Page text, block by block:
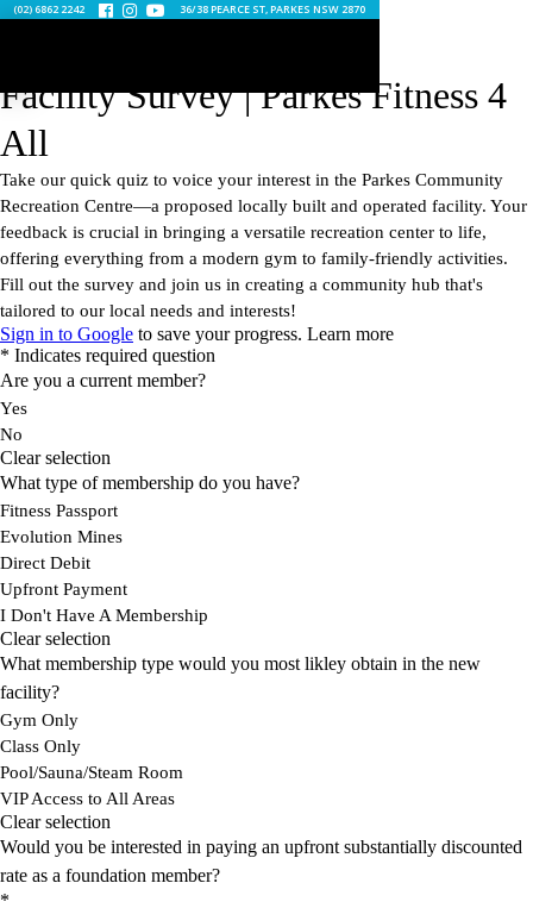
(02) 6862 2242    36/38 PEARCE ST, PARKES NSW 2870